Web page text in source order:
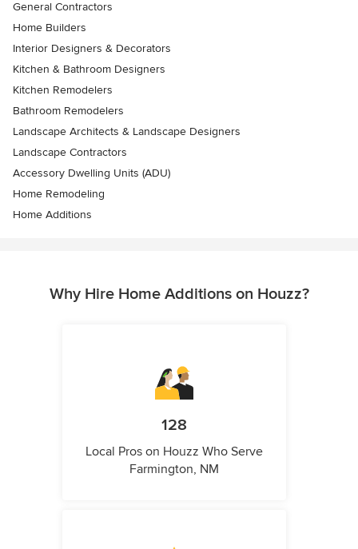
General Contractors
Home Builders
Interior Designers & Decorators
Kitchen & Bathroom Designers
Kitchen Remodelers
Bathroom Remodelers
Landscape Architects & Landscape Designers
Landscape Contractors
Accessory Dwelling Units (ADU)
Home Remodeling
Home Additions
Why Hire Home Additions on Houzz?
128
Local Pros on Houzz Who Serve
Farmington, NM